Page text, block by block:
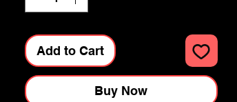
Add to Cart
Buy Now